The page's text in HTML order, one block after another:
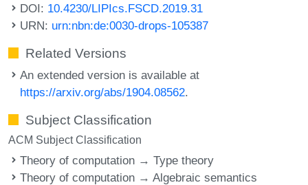
DOI: 10.4230/LIPIcs.FSCD.2019.31
URN: urn:nbn:de:0030-drops-105387
Related Versions
An extended version is available at
https://arxiv.org/abs/1904.08562.
Subject Classification
ACM Subject Classification
Theory of computation → Type theory
Theory of computation → Algebraic semantics